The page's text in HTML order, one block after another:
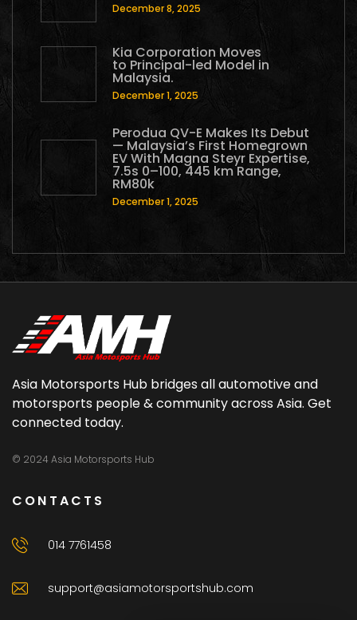
December 8, 2025
Kia Corporation Moves
to Principal-led Model in
Malaysia.
December 1, 2025
Perodua QV-E Makes Its Debut
— Malaysia’s First Homegrown
EV With Magna Steyr Expertise,
7.5s 0–100, 445 km Range,
RM80k
December 1, 2025
Asia Motorsports Hub bridges all automotive and
motorsports people & community across Asia. Get
connected today.
© 2024 Asia Motorsports Hub
CONTACTS
014 7761458
support@asiamotorsportshub.com